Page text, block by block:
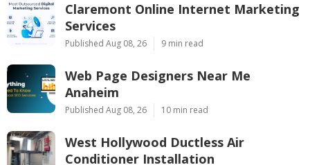
Claremont Online Internet Marketing
Services
Published Aug 08, 26 9 min read
Web Page Designers Near Me
Anaheim
Published Aug 08, 26 10 min read
West Hollywood Ductless Air
Conditioner Installation